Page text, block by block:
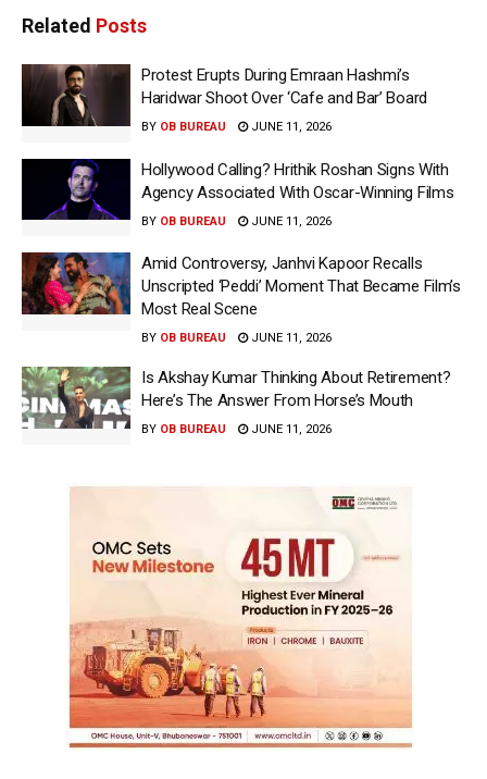
Related Posts
Protest Erupts During Emraan Hashmi’s
Haridwar Shoot Over ‘Cafe and Bar’ Board
BY OB BUREAU JUNE 11, 2026
Hollywood Calling? Hrithik Roshan Signs With
Agency Associated With Oscar-Winning Films
BY OB BUREAU JUNE 11, 2026
Amid Controversy, Janhvi Kapoor Recalls
Unscripted ‘Peddi’ Moment That Became Film’s
Most Real Scene
BY OB BUREAU JUNE 11, 2026
Is Akshay Kumar Thinking About Retirement?
Here’s The Answer From Horse’s Mouth
BY OB BUREAU JUNE 11, 2026